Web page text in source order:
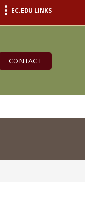
BC.EDU LINKS
CONTACT